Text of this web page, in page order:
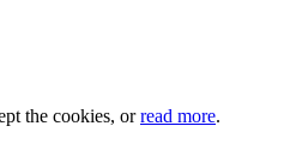
the cookies, orread more.